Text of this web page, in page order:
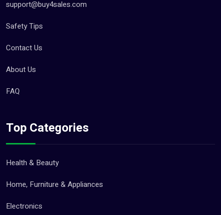
support@buy4sales.com
Safety Tips
Contact Us
About Us
FAQ
Top Categories
Health & Beauty
Home, Furniture & Appliances
Electronics